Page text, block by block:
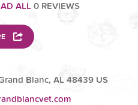
ALL 0 REVIEWS
Blanc, AL 48439 US